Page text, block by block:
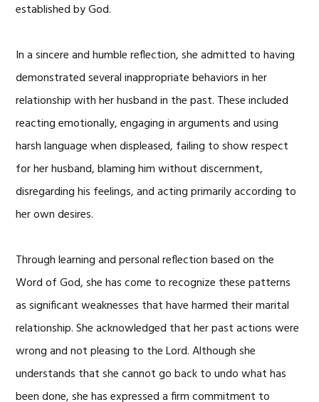
established by God.
In a sincere and humble reflection, she admitted to having
demonstrated several inappropriate behaviors in her
relationship with her husband in the past. These included
reacting emotionally, engaging in arguments and using
harsh language when displeased, failing to show respect
for her husband, blaming him without discernment,
disregarding his feelings, and acting primarily according to
her own desires.
Through learning and personal reflection based on the
Word of God, she has come to recognize these patterns
as significant weaknesses that have harmed their marital
relationship. She acknowledged that her past actions were
wrong and not pleasing to the Lord. Although she
understands that she cannot go back to undo what has
been done, she has expressed a firm commitment to